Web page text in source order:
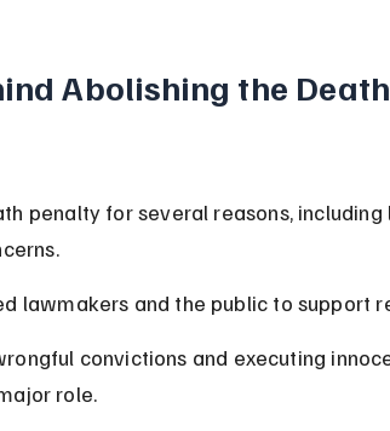
Abolishing the Death
penalty for several reasons, including
lawmakers and the public to support
convictions and executing
role.